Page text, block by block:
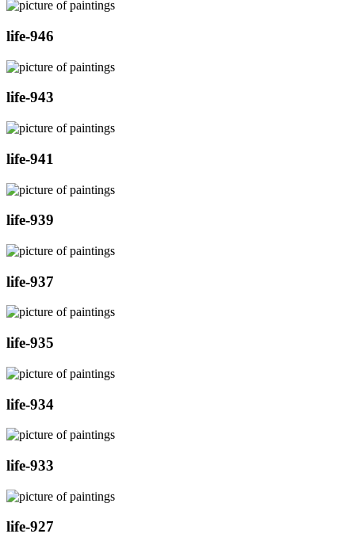
life-946
life-943
life-941
life-939
life-937
life-935
life-934
life-933
life-927